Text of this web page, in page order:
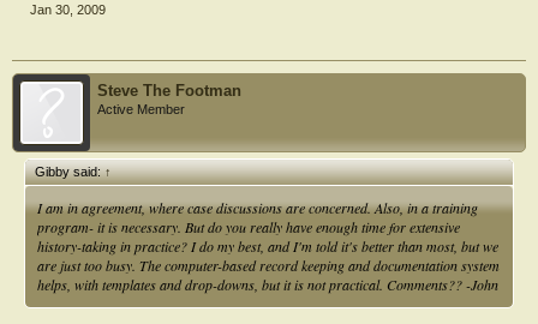
Jan 30, 2009
Steve The Footman
Active Member
Gibby said:↑
I am in agreement, where case discussions are concerned. Also, in a training
program- it is necessary. But do you really have enough time for extensive
history-taking in practice? I do my best, and I'm told it's better than most, but we
are just too busy. The computer-based record keeping and documentation system
helps, with templates and drop-downs, but it is not practical. Comments?? -John